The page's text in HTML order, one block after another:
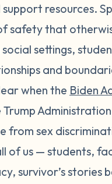
resources.
safety that
settings,
and
when the Biden
Trump
from sex
of us — students,
survivor’s stories